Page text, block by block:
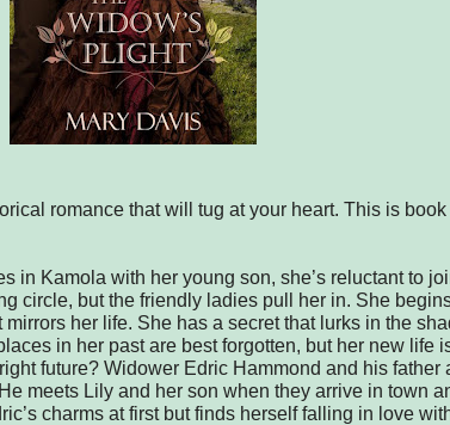
romance that will tug at your heart. This is
Kamola with her young son, she’s reluctant to
circle, but the friendly ladies pull her in. She
her life. She has a secret that lurks in the
in her past are best forgotten, but her new life
future? Widower Edric Hammond and his father
meets Lily and her son when they arrive in town
charms at first but finds herself falling in love